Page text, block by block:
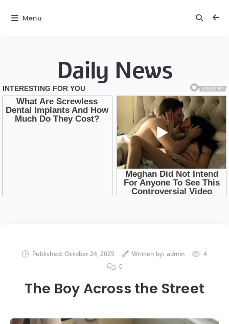
Daily News
Published: October 24, 2025 Written by: admin
4
0
The Boy Across the Street
Menu